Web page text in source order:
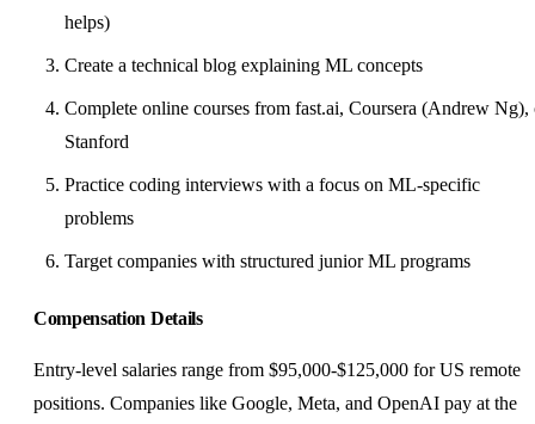
helps)
Create a technical blog explaining ML concepts
Complete online courses from fast.ai, Coursera (Andrew Ng),
Stanford
Practice coding interviews with a focus on ML-specific
problems
Target companies with structured junior ML programs
Compensation Details
Entry-level salaries range from $95,000-$125,000 for US remote
positions. Companies like Google, Meta, and OpenAI pay at the